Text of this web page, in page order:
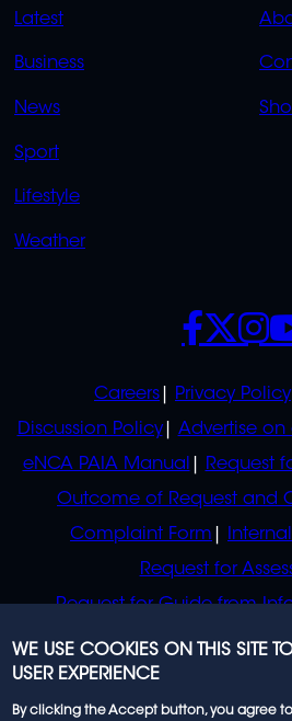
QUICK
LINKS
Latest
Business
News
Sport
Lifestyle
Weather
POLICIES
Careers Privacy Policy
Discussion Policy
Advertise on
eNCA PAIA Manual
Request
Outcome of Request and
Complaint Form
Request for
Request for Guide from
Request for Guide
SOCIALS
WE USE COOKIES ON THIS SITE
USER EXPERIENCE
By clicking the Accept button, you agree